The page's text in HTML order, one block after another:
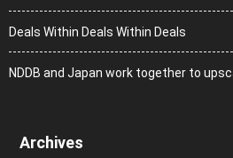
Deals Within Deals Within Deals
NDDB and Japan work together to
Archives